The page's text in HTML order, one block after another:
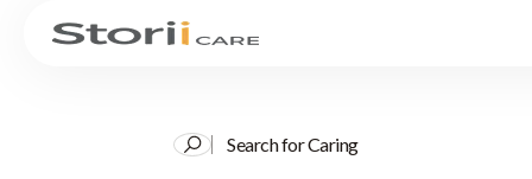
Search for Caring